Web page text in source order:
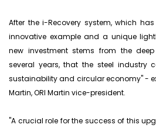
After the i-Recovery system, which
innovative example and a unique
new investment stems from the
several years, that the steel industry
sustainability and circular economy" -
Martin, ORI Martin vice-president.
"A crucial role for the success of this